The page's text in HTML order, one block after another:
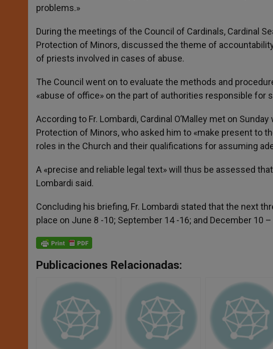
problems.»
During the meetings of the Council of Cardinals, Cardinal
Protection of Minors, discussed the theme of
of priests involved in cases of abuse.
The Council went on to evaluate the methods and
«abuse of office» on the part of authorities responsible for
According to Fr. Lombardi, Cardinal O’Malley met on
Protection of Minors, who asked him to «make present to
roles in the Church and their qualifications for assuming
A «precise and reliable legal text» will thus be assessed
Lombardi said.
Concluding his briefing, Fr. Lombardi stated that the next
place on June 8 -10; September 14 -16; and December 10 –
Publicaciones Relacionadas: